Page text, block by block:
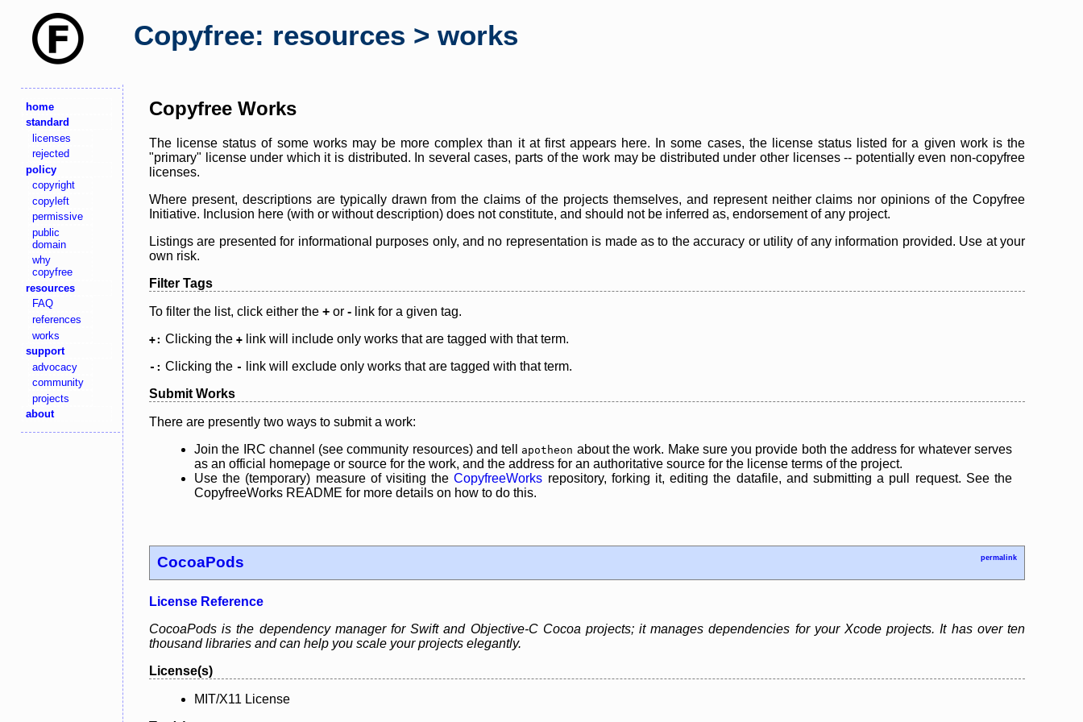
Copyfree: resources > works
home
standard
licenses
rejected
policy
copyright
copyleft
permissive
public
domain
why
copyfree
resources
FAQ
references
works
support
advocacy
community
projects
about
Copyfree Works
The license status of some works may be more complex than it at first appears here. In some cases, the license status listed for a given work is the
"primary" license under which it is distributed. In several cases, parts of the work may be distributed under other licenses -- potentially even non-copyfree
licenses.
Where present, descriptions are typically drawn from the claims of the projects themselves, and represent neither claims nor opinions of the Copyfree
Initiative. Inclusion here (with or without description) does not constitute, and should not be inferred as, endorsement of any project.
Listings are presented for informational purposes only, and no representation is made as to the accuracy or utility of any information provided. Use at your
own risk.
Filter Tags
To filter the list, click either the + or - link for a given tag.
+: Clicking the + link will include only works that are tagged with that term.
-: Clicking the -
link will exclude only works that are tagged with that term.
Submit Works
There are presently two ways to submit a work:
Join the IRC channel (see community resources) and tell
apotheon about the work. Make sure you provide both the address for whatever serves
as an official homepage or source for the work, and the address for an authoritative source for the license terms of the project.
Use the (temporary) measure of visiting theCopyfreeWorks repository, forking it, editing the datafile, and submitting a pull request. See the
CopyfreeWorks README for more details on how to do this.
CocoaPods permalink
License Reference
CocoaPods is the dependency manager for Swift and Objective-C Cocoa projects; it manages dependencies for your Xcode projects. It has over ten
thousand libraries and can help you scale your projects elegantly.
License(s)
MIT/X11 License